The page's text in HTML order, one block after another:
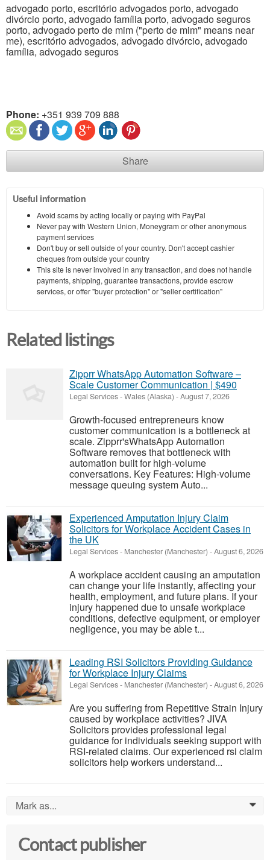
advogado porto, escritório advogados porto, advogado
divórcio porto, advogado família porto, advogado seguros
porto, advogado perto de mim ("perto de mim" means near
me), escritório advogados, advogado divórcio, advogado
família, advogado seguros
Phone: +351 939 709 888
Share
Useful information
Avoid scams by acting locally or paying with PayPal
Never pay with Western Union, Moneygram or other anonymous
payment services
Don't buy or sell outside of your country. Don't accept cashier
cheques from outside your country
This site is never involved in any transaction, and does not handle
payments, shipping, guarantee transactions, provide escrow
services, or offer "buyer protection" or "seller certification"
Related listings
Zipprr WhatsApp Automation Software –
Scale Customer Communication | $490
Legal Services-Wales (Alaska) -August 7, 2026
Growth-focused entrepreneurs know
customer communication is a bottleneck at
scale. Zipprr'sWhatsApp Automation
Software removes that bottleneck with
automation built for high-volume
conversations. Key Features: High-volume
message queuing system Auto...
Experienced Amputation Injury Claim
Solicitors for Workplace Accident Cases in
the UK
Legal Services- Manchester (Manchester) -August 6, 2026
A workplace accident causing an amputation
can change your life instantly, affecting your
health, employment, and future plans. If your
injury happened due to unsafe workplace
conditions, defective equipment, or employer
negligence, you may be able t...
Leading RSI Solicitors Providing Guidance
for Workplace Injury Claims
Legal Services- Manchester (Manchester) -August 6, 2026
Are you suffering from Repetitive Strain Injury
caused by workplace activities? JIVA
Solicitors provides professional legal
guidance for individuals seeking support with
RSI-related claims. Our experienced rsi claim
solicitors help workers understand...
Mark as... 0
Contact publisher